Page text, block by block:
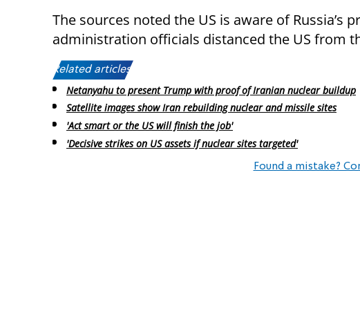
The sources noted the US is aware of Russia’s
administration officials distanced the US from
Related articles:
Netanyahu to present Trump with proof of Iranian nuclear buildup
Satellite images show Iran rebuilding nuclear and missile sites
'Act smart or the US will finish the job'
'Decisive strikes on US assets if nuclear sites targeted'
Found a mistake?